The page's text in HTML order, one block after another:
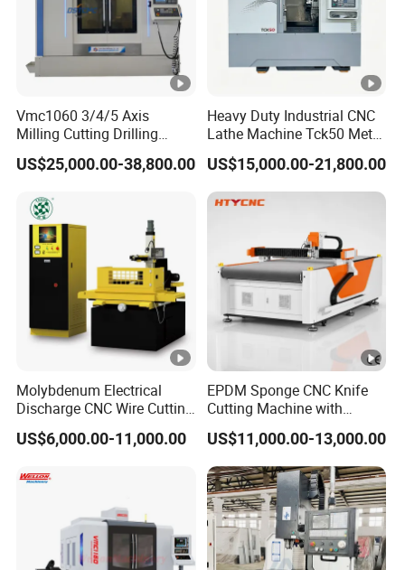
Vmc1060 3/4/5 Axis
Milling Cutting Drilling
Tapping CNC Vertical
Machine Center
US$25,000.00-38,800.00
Heavy Duty Industrial CNC
Lathe Machine Tck50 Metal
Turning Center 11kw
Spindle 8 Station Slant Bed
Tailstock High Rigidity
Precision Machinery
US$15,000.00-21,800.00
Molybdenum Electrical
Discharge CNC Wire Cutting
EDM Machine Dk7732
Linear Guide
US$6,000.00-11,000.00
EPDM Sponge CNC Knife
Cutting Machine with
Pneumatic Knife Automatic
Nesting Hty1625
US$11,000.00-13,000.00